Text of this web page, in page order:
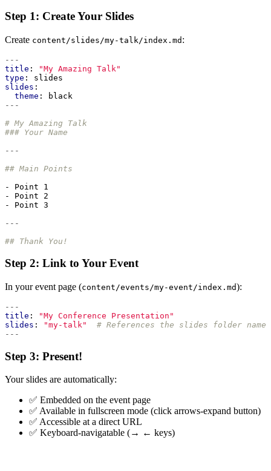
Step 1: Create Your Slides
Create content/slides/my-talk/index.md :
---
title :
"My Amazing Talk"
type :
slides
slides :
theme :
black
---
# My Amazing Talk
### Your Name
---
## Main Points
- Point 1
- Point 2
- Point 3
---
## Thank You!
Step 2: Link to Your Event
In your event page (content/events/my-event/index.md):
---
title :
"My Conference Presentation"
slides : "my-talk"
# References the slides folder name
---
Step 3: Present!
Your slides are automatically:
✅ Embedded on the event page
✅ Available in fullscreen mode (click arrows-expand button)
✅ Accessible at a direct URL
✅ Keyboard-navigatable (→ ← keys)